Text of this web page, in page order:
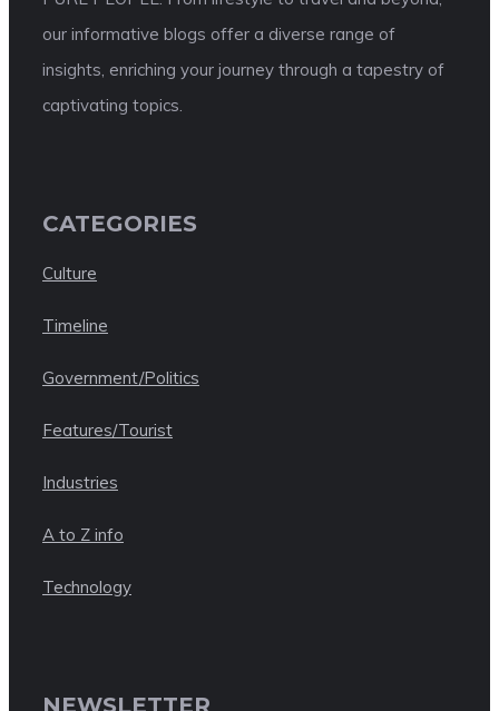
our informative blogs offer a diverse range of
insights, enriching your journey through a tapestry of
captivating topics.
CATEGORIES
Culture
Timeline
Government/Politics
Features/Tourist
Industries
A to Z info
Technology
NEWSLETTER